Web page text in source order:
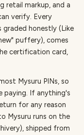
retail markup, and a
verify. Every
graded honestly (Like
puffery), comes
certification card,
Mysuru PINs, so
paying. If anything's
for any reason
Mysuru runs on the
shipped from